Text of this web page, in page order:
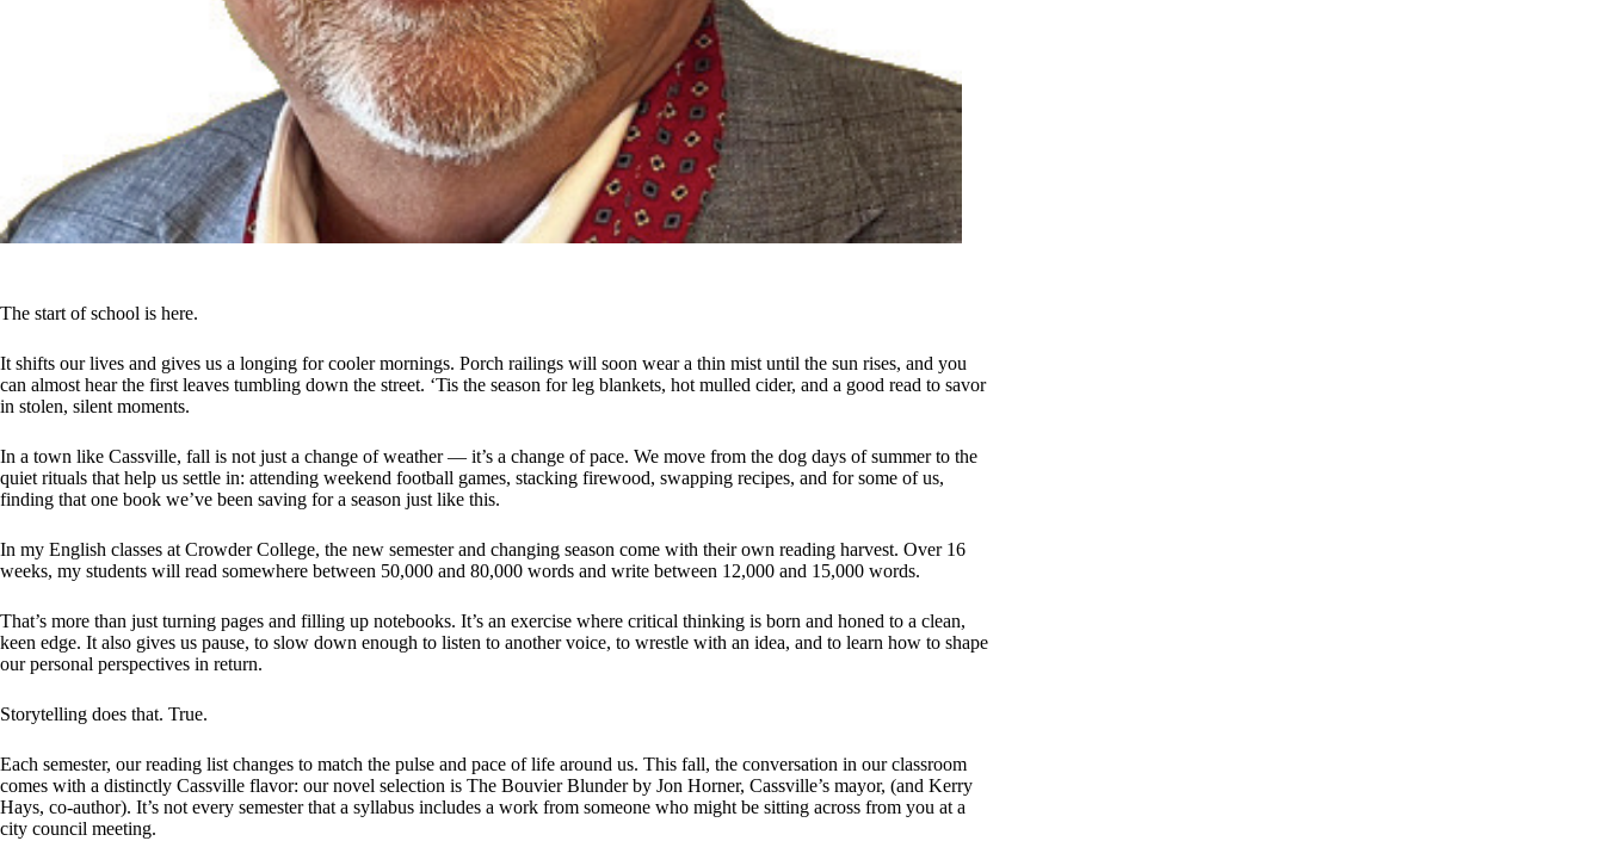
The start of school is here.
It shifts our lives and gives us a longing for cooler mornings. Porch railings will soon wear a thin mist until the sun rises, and you
can almost hear the first leaves tumbling down the street. ‘Tis the season for leg blankets, hot mulled cider, and a good read to savor
in stolen, silent moments.
In a town like Cassville, fall is not just a change of weather — it’s a change of pace. We move from the dog days of summer to the
quiet rituals that help us settle in: attending weekend football games, stacking firewood, swapping recipes, and for some of us,
finding that one book we’ve been saving for a season just like this.
In my English classes at Crowder College, the new semester and changing season come with their own reading harvest. Over 16
weeks, my students will read somewhere between 50,000 and 80,000 words and write between 12,000 and 15,000 words.
That’s more than just turning pages and filling up notebooks. It’s an exercise where critical thinking is born and honed to a clean,
keen edge. It also gives us pause, to slow down enough to listen to another voice, to wrestle with an idea, and to learn how to shape
our personal perspectives in return.
Storytelling does that. True.
Each semester, our reading list changes to match the pulse and pace of life around us. This fall, the conversation in our classroom
comes with a distinctly Cassville flavor: our novel selection is The Bouvier Blunder by Jon Horner, Cassville’s mayor, (and Kerry
Hays, co-author). It’s not every semester that a syllabus includes a work from someone who might be sitting across from you at a
city council meeting.